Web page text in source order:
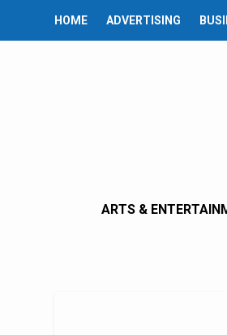
HOME ADVERTISING
ARTS &